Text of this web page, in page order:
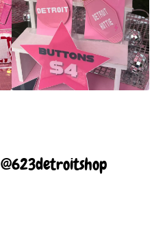
@623detroitshop